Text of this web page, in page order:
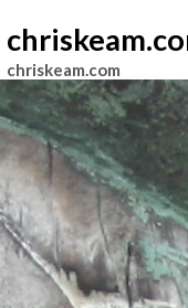
chriskeam.com